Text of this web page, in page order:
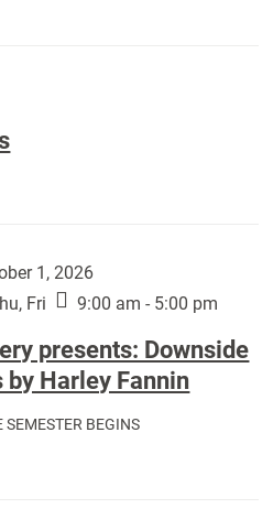
1, 2026
Fri
9:00 am - 5:00 pm
presents: Downside
Harley Fannin
SEMESTER BEGINS